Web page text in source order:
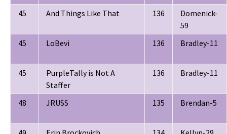
45 And Things Like That 136
Domenick-
59
45
LoBevi 136 Bradley-11
45
PurpleTally is Not A
Staffer
136 Bradley-11
48 JRUSS 135 Brendan-5